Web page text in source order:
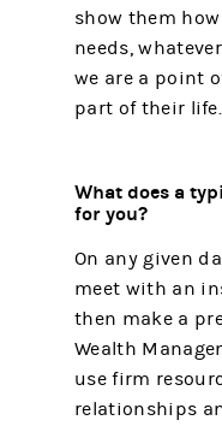
show them
needs,
we are a point
part of their life.
What does a
for you?
On any given
meet with an
then make a
Wealth
use firm
relationships